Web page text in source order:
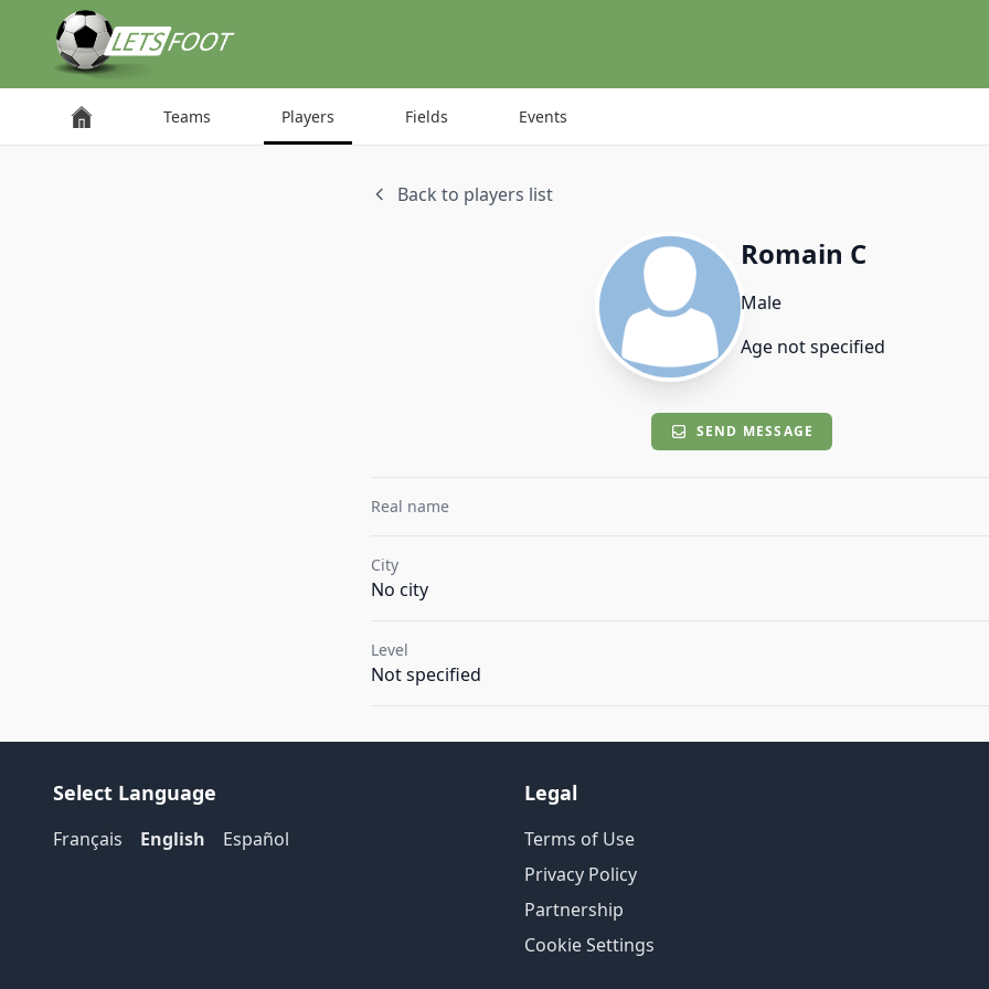
Teams Players Fields Events
Back to players list
Romain C
Male
Age not specified
SEND MESSAGE
Real name
City
No city
Level
Not specified
Select Language
Français English Español
Legal
Terms of Use
Privacy Policy
Partnership
Cookie Settings
Cookies management panel